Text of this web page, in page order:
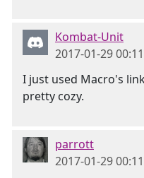
Kombat-Unit
2017-01-29
I just used Macro's
pretty cozy.
parrott
2017-01-29